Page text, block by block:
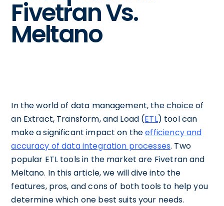
Fivetran Vs.
Meltano
In the world of data management, the choice of
an Extract, Transform, and Load (ETL) tool can
make a significant impact on theefficiency and
accuracy of data integration processes. Two
popular ETL tools in the market are Fivetran and
Meltano. In this article, we will dive into the
features, pros, and cons of both tools to help you
determine which one best suits your needs.